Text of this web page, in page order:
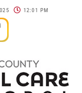
12:01 PM